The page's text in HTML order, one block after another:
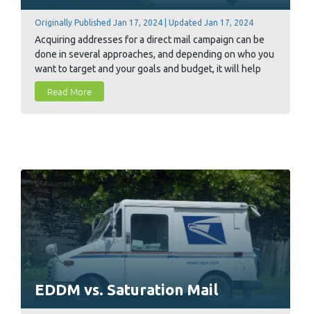
Originally Published Jan 17, 2024 | Updated Jan 17, 2024
Acquiring addresses for a direct mail campaign can be
done in several approaches, and depending on who you
want to target and your goals and budget, it will help
you determine the best option for you.
Read More
EDDM vs. Saturation Mail